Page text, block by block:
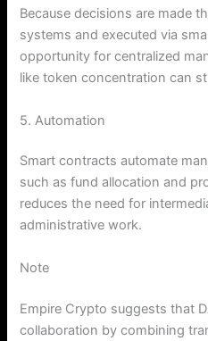
Because decisions are made
systems and executed via
opportunity for centralized
like token concentration can
5. Automation
Smart contracts automate
such as fund allocation and
reduces the need for
administrative work.
Note
Empire Crypto suggests that
collaboration by combining